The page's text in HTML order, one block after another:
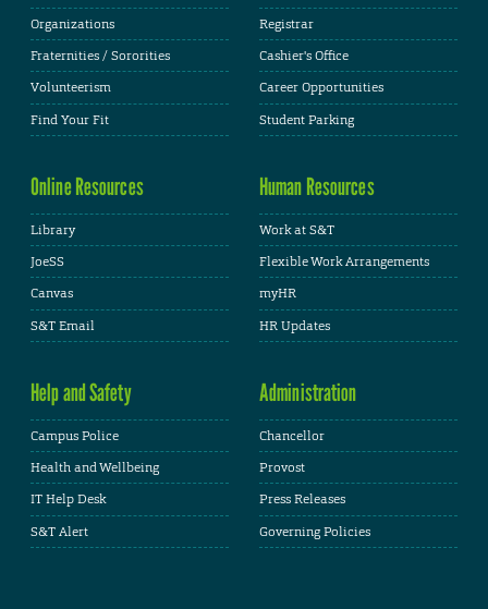
Organizations
Fraternities / Sororities
Volunteerism
Find Your Fit
Registrar
Cashier's Office
Career Opportunities
Student Parking
Online Resources
Library
JoeSS
Canvas
S&T Email
Human Resources
Work at S&T
Flexible Work Arrangements
myHR
HR Updates
Help and Safety
Campus Police
Health and Wellbeing
IT Help Desk
S&T Alert
Administration
Chancellor
Provost
Press Releases
Governing Policies